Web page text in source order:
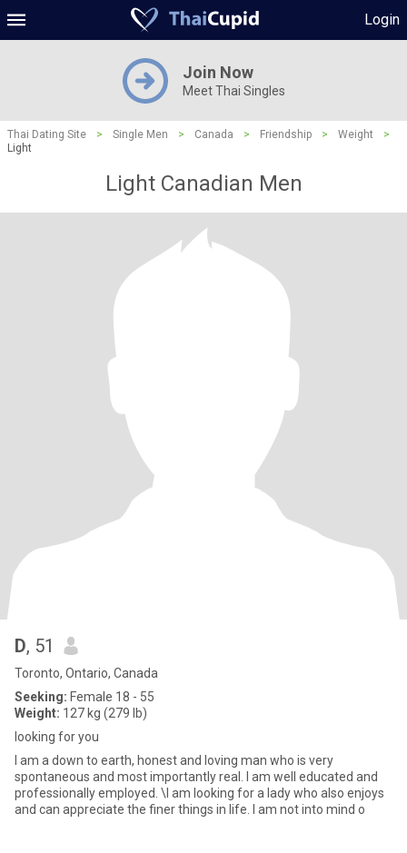
Login
Join Now
Meet Thai Singles
Thai Dating Site > Single Men > Canada > Friendship > Weight
>
Light
Light Canadian Men
D, 51
Toronto, Ontario, Canada
Seeking: Female 18 - 55
Weight: 127 kg (279 lb)
looking for you
I am a down to earth, honest and loving man who is very
spontaneous and most importantly real. I am well educated and
professionally employed. \I am looking for a lady who also enjoys
and can appreciate the finer things in life. I am not into mind o